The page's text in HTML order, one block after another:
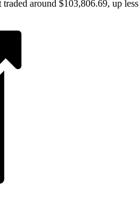
around $103,806.69, up less